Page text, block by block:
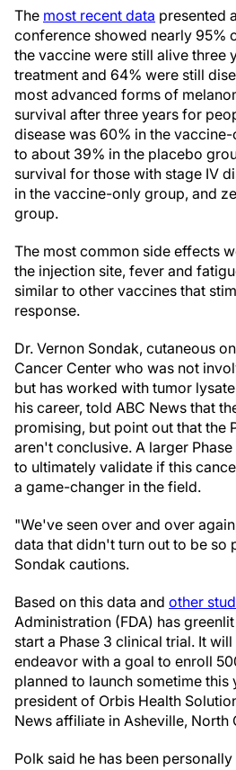
The most recent data presented
conference showed nearly 95%
the vaccine were still alive three
treatment and 64% were still
most advanced forms of
survival after three years for
disease was 60% in the
to about 39% in the placebo
survival for those with stage IV
in the vaccine-only group, and
group.
The most common side effects
the injection site, fever and
similar to other vaccines that
response.
Dr. Vernon Sondak, cutaneous
Cancer Center who was not
but has worked with tumor
his career, told ABC News that
promising, but point out that the
aren't conclusive. A larger
to ultimately validate if this
a game-changer in the field.
"We've seen over and over
data that didn't turn out to be so
Sondak cautions.
Based on this data and other
Administration (FDA) has
start a Phase 3 clinical trial. It
endeavor with a goal to enroll
planned to launch sometime this
president of Orbis Health
News affiliate in Asheville, North
Polk said he has been